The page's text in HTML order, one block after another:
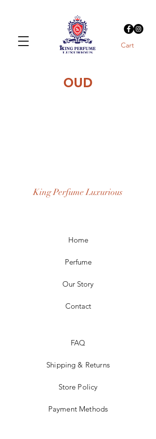
Cart
OUD
King Perfume Luxurious
Home
Perfume
Our Story
Contact
FAQ
Shipping & Returns
Store Policy
Payment Methods